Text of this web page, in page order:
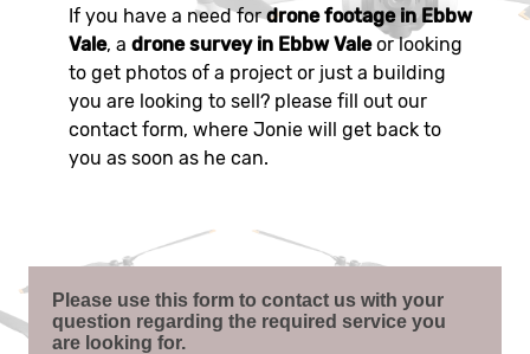
If you have a need fordrone footage in Ebbw
Vale, a drone survey in Ebbw Valeor looking
to get photos of a project or just a building
you are looking to sell? please fill out our
contact form, where Jonie will get back to
you as soon as he can.
Please use this form to contact us with your
question regarding the required service you
are looking for.